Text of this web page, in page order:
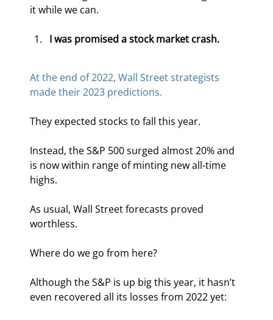
it while we can.
I was promised a stock market crash.
At the end of 2022, Wall Street strategists
made their 2023 predictions.
They expected stocks to fall this year.
Instead, the S&P 500 surged almost 20% and
is now within range of minting new all-time
highs.
As usual, Wall Street forecasts proved
worthless.
Where do we go from here?
Although the S&P is up big this year, it hasn’t
even recovered all its losses from 2022 yet: